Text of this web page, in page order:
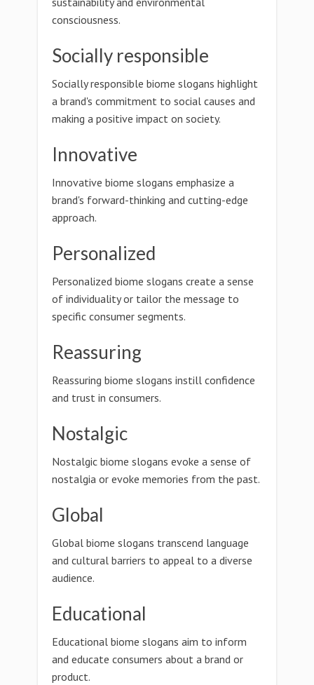
consciousness.
Socially responsible
Socially responsible biome slogans highlight
a brand's commitment to social causes and
making a positive impact on society.
Innovative
Innovative biome slogans emphasize a
brand's forward-thinking and cutting-edge
approach.
Personalized
Personalized biome slogans create a sense
of individuality or tailor the message to
specific consumer segments.
Reassuring
Reassuring biome slogans instill confidence
and trust in consumers.
Nostalgic
Nostalgic biome slogans evoke a sense of
nostalgia or evoke memories from the past.
Global
Global biome slogans transcend language
and cultural barriers to appeal to a diverse
audience.
Educational
Educational biome slogans aim to inform
and educate consumers about a brand or
product.